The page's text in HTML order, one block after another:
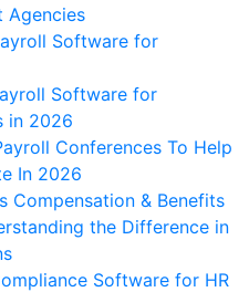
Agencies
Software for
Software for
in 2026
Conferences To Help
In 2026
Compensation & Benefits
the Difference in
Software for HR